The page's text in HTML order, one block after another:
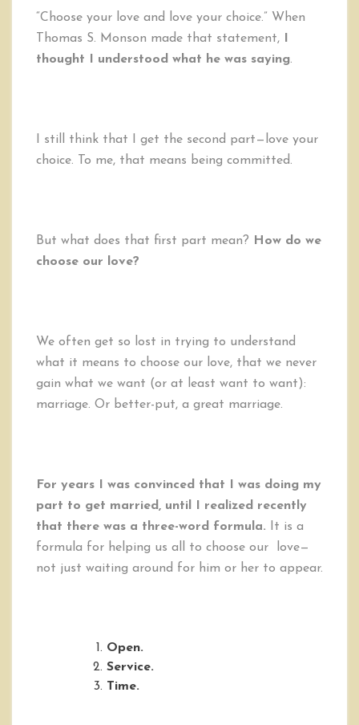
“Choose your love and love your choice.” When
Thomas S. Monson made that statement,
thought I understood what he was saying.
I still think that I get the second part—love your
choice. To me, that means being committed.
But what does that first part mean?
How do we
choose our love?
We often get so lost in trying to understand
what it means to choose our love, that we never
gain what we want (or at least want to want):
marriage. Or better-put, a great marriage.
For years I was convinced that I was doing my
part to get married, until I realized recently
that there was a three-word formula. It is a
formula for helping us all to choose our love—
not just waiting around for him or her to appear.
Open.
Service.
Time.